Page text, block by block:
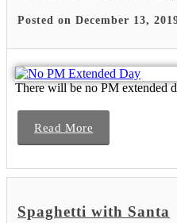
Posted on December 13,
There will be no PM extended
Read More
Spaghetti with Santa